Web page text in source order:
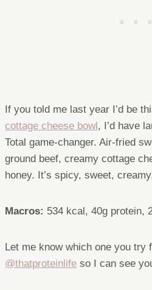
If you told me last year I’d be
cottage cheese bowl, I’d have
Total game-changer. Air-fried
ground beef, creamy cottage
honey. It’s spicy, sweet,
Macros: 534 kcal, 40g protein,
Let me know which one you
@thatproteinlife so I can see